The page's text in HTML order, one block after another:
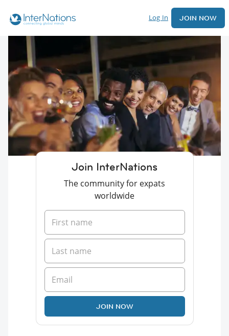
Log In JOIN NOW
Join InterNations
The community for expats
worldwide
JOIN NOW